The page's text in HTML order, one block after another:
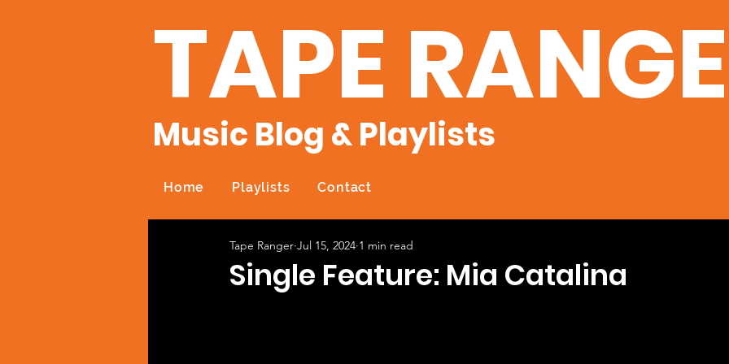
TAPE
Music Blog & Playlists
Home Playlists Contact
Single Feature: Mia Catalina
Tape Ranger Jul 15, 2024 1 min read